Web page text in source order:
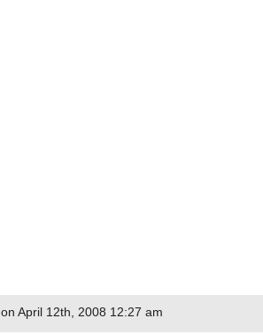
on April 12th, 2008 12:27 am